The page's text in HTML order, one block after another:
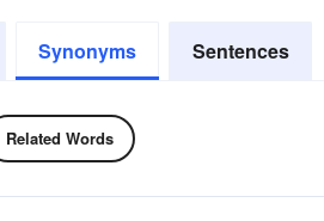
Synonyms Sentences
Related Words